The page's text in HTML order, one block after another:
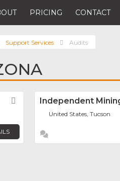
PRICING CONTACT
Support Services Audits
FavoriteIndependent
United States, Tucson